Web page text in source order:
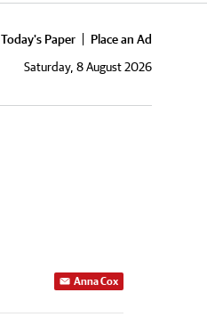
Today's Paper
Place an Ad
Saturday, 8 August 2026
Anna Cox